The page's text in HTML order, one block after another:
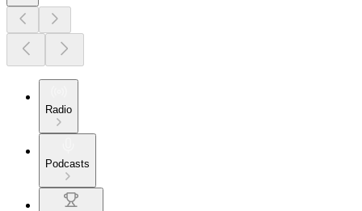
Radio
Podcasts